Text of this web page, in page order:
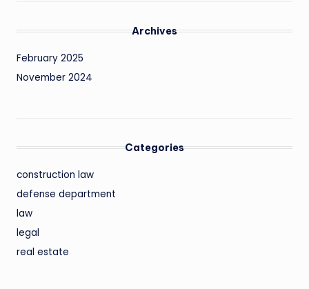
Archives
February 2025
November 2024
Categories
construction law
defense department
law
legal
real estate